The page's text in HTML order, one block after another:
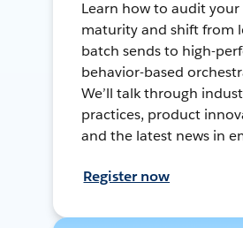
Learn how to audit your
maturity and shift from
batch sends to high-
behavior-based
We’ll talk through
practices, product
and the latest news in
Register now